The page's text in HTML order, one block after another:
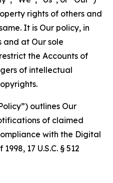
rights of others and
It is Our policy, in
at Our sole
the Accounts of
of intellectual
outlines Our
of claimed
with the Digital
17 U.S.C. § 512